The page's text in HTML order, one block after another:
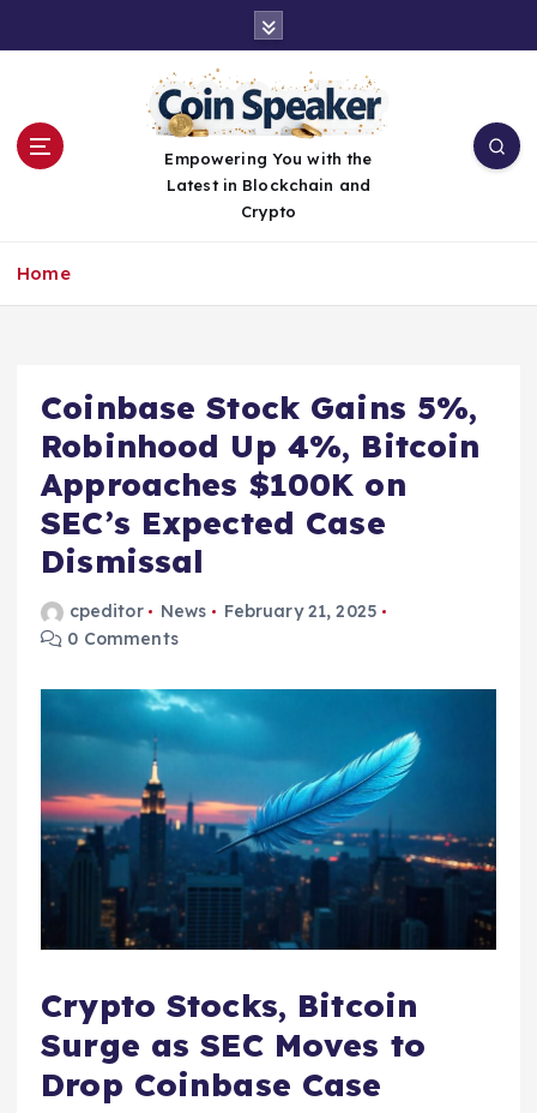
Empowering You with the
Latest in Blockchain and
Crypto
Home
Coinbase Stock Gains 5%,
Robinhood Up 4%, Bitcoin
Approaches $100K on
SEC’s Expected Case
Dismissal
cpeditor News
February 21, 2025
0 Comments
Crypto Stocks, Bitcoin
Surge as SEC Moves to
Drop Coinbase Case